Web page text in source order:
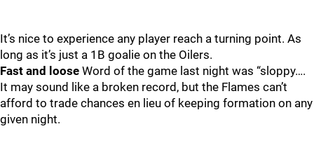
It’s nice to experience any player reach a turning point. As
long as it’s just a 1B goalie on the Oilers.
Fast and loose Word of the game last night was “sloppy….
It may sound like a broken record, but the Flames can’t
afford to trade chances en lieu of keeping formation on any
given night.